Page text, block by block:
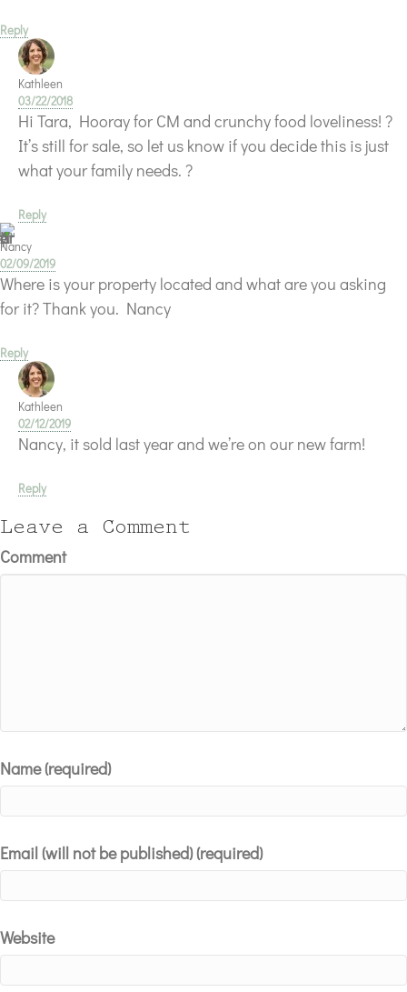
Reply
Kathleen
03/22/2018
Hi Tara, Hooray for CM and crunchy food loveliness! ?
It’s still for sale, so let us know if you decide this is just
what your family needs. ?
Reply
Nancy
02/09/2019
Where is your property located and what are you asking
for it? Thank you. Nancy
Reply
Kathleen
02/12/2019
Nancy, it sold last year and we’re on our new farm!
Reply
Leave a Comment
Comment
Name (required)
Email (will not be published) (required)
Website